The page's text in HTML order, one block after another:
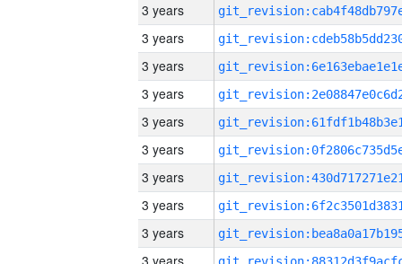
3 years
3 years
3 years
3 years
3 years
3 years
3 years
3 years
3 years
3 years